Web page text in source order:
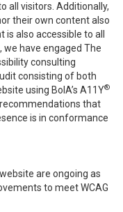
all visitors. Additionally,
their own content also
also accessible to all
we have engaged The
consulting
consisting of both
using BoIA’s A11Y®
that
is in conformance
are ongoing as
to meet WCAG